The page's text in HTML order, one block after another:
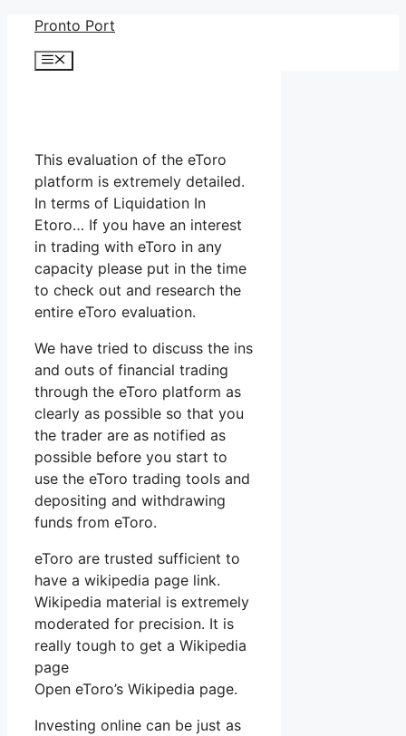
Skip
content
Pronto Port
Menu
This evaluation of the eToro
platform is extremely detailed.
In terms of Liquidation In
Etoro… If you have an interest
in trading with eToro in any
capacity please put in the time
to check out and research the
entire eToro evaluation.
We have tried to discuss the ins
and outs of financial trading
through the eToro platform as
clearly as possible so that you
the trader are as notified as
possible before you start to
use the eToro trading tools and
depositing and withdrawing
funds from eToro.
eToro are trusted sufficient to
have a wikipedia page link.
Wikipedia material is extremely
moderated for precision. It is
really tough to get a Wikipedia
page
Open eToro’s Wikipedia page.
Investing online can be just as